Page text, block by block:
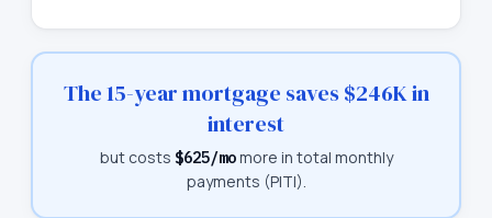
The 15-year mortgage saves $246Kin
interest
but costs $625/momore in total monthly
payments (PITI).